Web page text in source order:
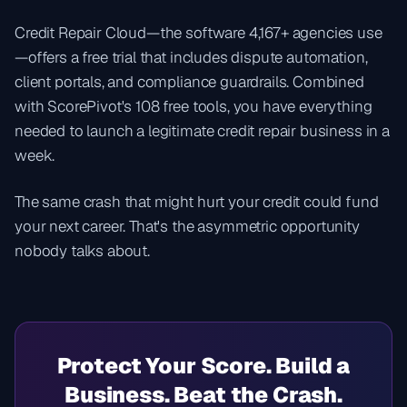
Credit Repair Cloud—the software 4,167+ agencies use
—offers a free trial that includes dispute automation,
client portals, and compliance guardrails. Combined
with ScorePivot's 108 free tools, you have everything
needed to launch a legitimate credit repair business in a
week.
The same crash that might hurt your credit could fund
your next career. That's the asymmetric opportunity
nobody talks about.
Protect Your Score. Build a
Business. Beat the Crash.